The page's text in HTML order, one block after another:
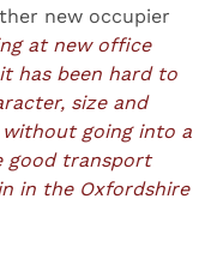
new occupier
at new office
has been hard to
size and
going into a
good transport
in the Oxfordshire